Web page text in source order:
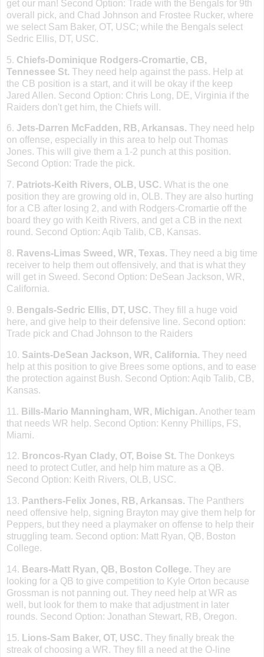
get our man! Second Option: Trade with the Bengals for 9th
overall pick, and Chad Johnson and Frostee Rucker, where
we select Sam Baker, OT, USC; while the Bengals select
Sedric Ellis, DT, USC.
5. Chiefs-Dominique Rodgers-Cromartie, CB,
Tennessee St. They need help against the pass. Help at
the CB position is a start, and it will be okay if the keep
Jared Allen. Second Option: Chris Long, DE, Virginia if the
Raiders don't get him, the Chiefs will.
6. Jets-Darren McFadden, RB, Arkansas. They need help
on offense, especially in this area to help out Thomas
Jones. This will give them a 1-2 punch at this position.
Second Option: Trade the pick.
7. Patriots-Keith Rivers, OLB, USC. What is the one
position they are growing old in, OLB. They are also hurting
for a CB after losing 2, and with Rodgers-Cromartie off the
board they go with Keith Rivers, and get a CB in the next
round. Second Option: Aqib Talib, CB, Kansas.
8. Ravens-Limas Sweed, WR, Texas. They need a big time
receiver to help them out offensively, and that is what they
will get in Sweed. Second Option: DeSean Jackson, WR,
California.
9. Bengals-Sedric Ellis, DT, USC. They fill a huge void
here, and give help to their defensive line. Second option:
Trade pick and Chad Johnson to the Raiders
10. Saints-DeSean Jackson, WR, California. They need
help at this position to give Brees some options, and to ease
the protection against Bush. Second Option: Aqib Talib, CB,
Kansas.
11. Bills-Mario Manningham, WR, Michigan. Another team
that needs WR help. Second Option: Kenny Phillips, FS,
Miami.
12. Broncos-Ryan Clady, OT, Boise St. The Donkeys
need to protect Cutler, and help him mature as a QB.
Second Option: Keith Rivers, OLB, USC.
13. Panthers-Felix Jones, RB, Arkansas. The Panthers
need offensive help, signing Brayton may give them help for
Peppers, but they need a playmaker on offense to help their
struggling team. Second option: Matt Ryan, QB, Boston
College.
14. Bears-Matt Ryan, QB, Boston College. They are
looking for a QB to give competition to Kyle Orton because
Grossman is not panning out. They need help at WR as
well, but look for them to make that adjustment in later
rounds. Second Option: Jonathan Stewart, RB, Oregon.
15. Lions-Sam Baker, OT, USC. They finally break the
streak of choosing a WR. They fill a need at the O-line